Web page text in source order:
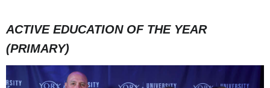
ACTIVE EDUCATION OF THE YEAR
(PRIMARY)